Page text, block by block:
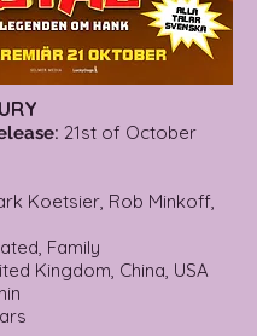
: 21st of October
Koetsier, Rob Minkoff,
Family
Kingdom, China, USA